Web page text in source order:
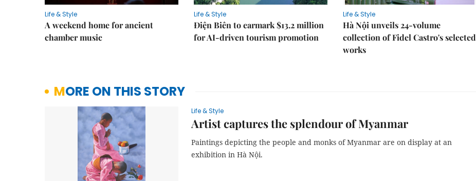
Life & Style
A weekend home for ancient
chamber music
Life & Style
Điện Biên to earmark $13.2 million
for AI-driven tourism promotion
Life & Style
Hà Nội unveils 24-volume
collection of Fidel Castro's selected
works
MORE ON THIS STORY
Life & Style
Artist captures the splendour of Myanmar
Paintings depicting the people and monks of Myanmar are on display at an
exhibition in Hà Nội.